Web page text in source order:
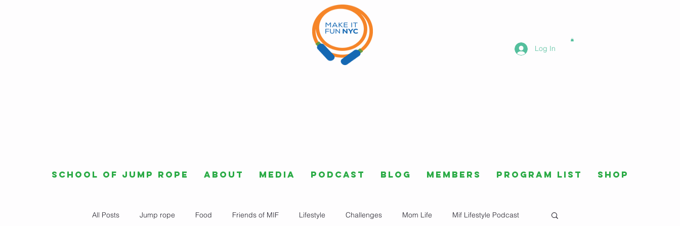
Log In
All Posts Jump rope Food Friends of MIF Lifestyle Challenges Mom Life Mif Lifestyle Podcast
School of Jump Rope About Media Podcast Blog Members Program List Shop